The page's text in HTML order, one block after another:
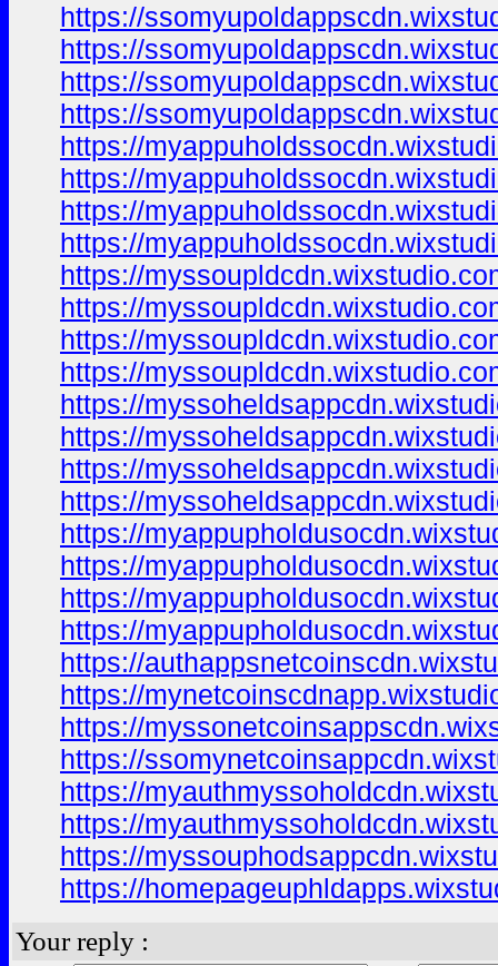
https://
https://
https://
https://
https://
https://
https://
https://
https://
https://
https://
https://
https://
https://
https://
https://
https://
https://
https://
https://
https://
https://
https://
https://
https://
https://
https://
https://
Your reply :